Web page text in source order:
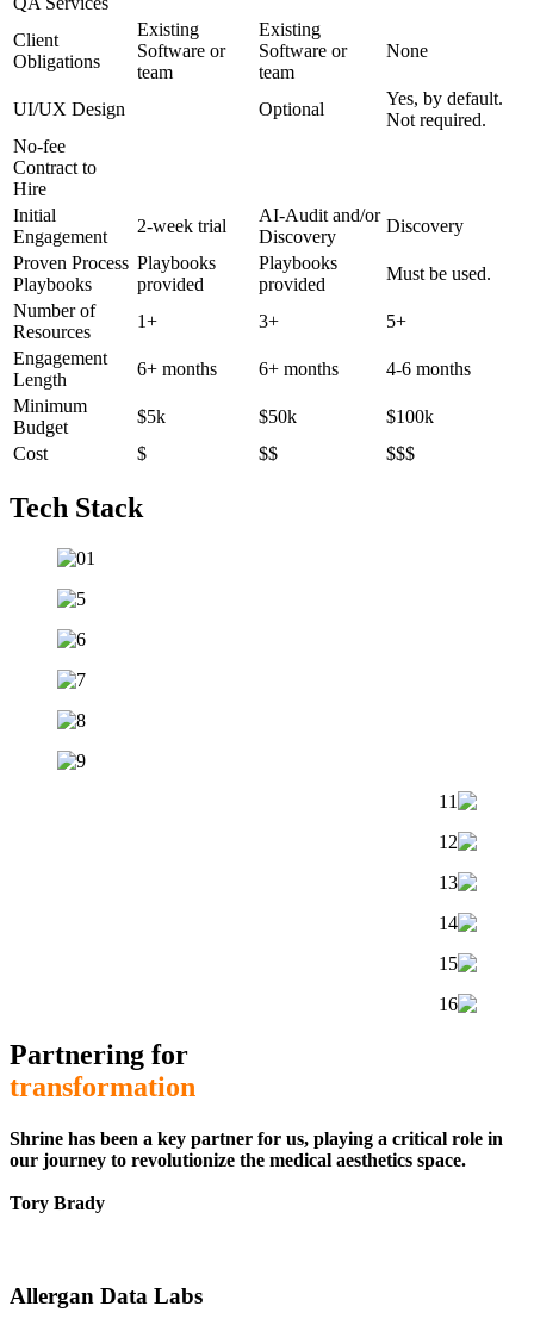
Client
Obligations
Existing
Software or
team
Existing
Software or
team
None
UI/UX Design Optional
Yes, by default.
Not required.
No-fee
Contract to
Hire
Initial
Engagement
2-week trial
AI-Audit and/or
Discovery
Discovery
Proven Process
Playbooks
Playbooks
provided
Playbooks
provided
Must be used.
Number of
Resources
1+ 3+
5+
Engagement
Length
6+ months 6+ months
4-6 months
Minimum
Budget
$5k $50k
$100k
Cost
$ $$ $$$
Tech Stack
Partnering for
transformation
Shrine has been a key partner for us, playing a critical role in
our journey to revolutionize the medical aesthetics space.
Tory Brady
Allergan Data Labs